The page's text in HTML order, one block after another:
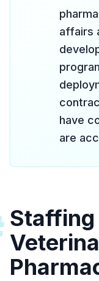
affairs
have
are
Staffing